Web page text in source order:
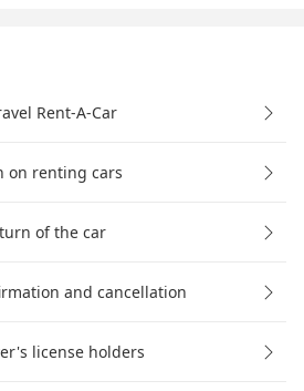
Rent-A-Car
on renting cars
of the car
and cancellation
license holders